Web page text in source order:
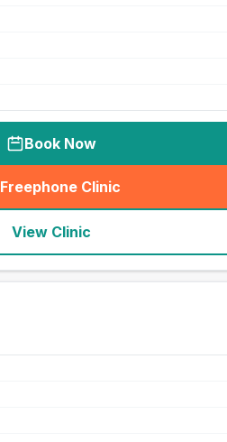
Book Now
Freephone Clinic
(seo_lab_card_freephone
View Clinic